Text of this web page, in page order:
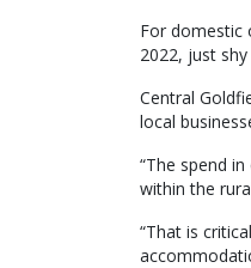
For domestic
2022, just
Central
local
“The spend
within the
“That is